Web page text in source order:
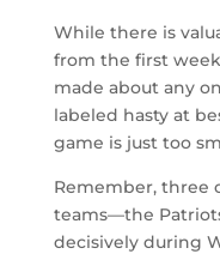
While there is
from the first
made about any
labeled hasty at
game is just too
Remember, three
teams—the
decisively during